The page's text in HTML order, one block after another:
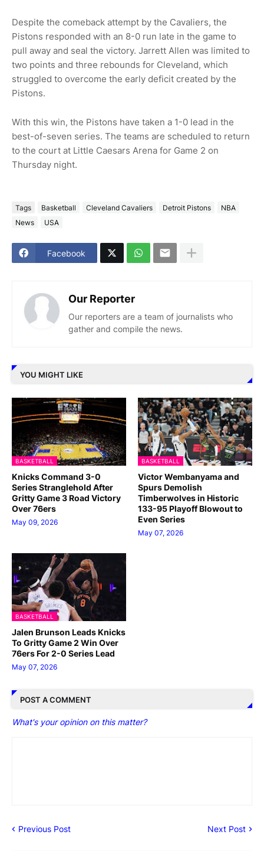
Despite the comeback attempt by the Cavaliers, the
Pistons responded with an 8-0 run late in the game to
pull away and seal the victory. Jarrett Allen was limited to
two points and three rebounds for Cleveland, which
struggled to overcome the early deficit created by the
Pistons.
With this win, the Pistons have taken a 1-0 lead in the
best-of-seven series. The teams are scheduled to return
to the court at Little Caesars Arena for Game 2 on
Thursday night.
Tags Basketball Cleveland Cavaliers Detroit Pistons
NBA
News
USA
Facebook
Our Reporter
Our reporters are a team of journalists who
gather and compile the news.
YOU MIGHT LIKE
BASKETBALL
Knicks Command 3-0
Series Stranglehold After
Gritty Game 3 Road Victory
Over 76ers
May 09, 2026
BASKETBALL
Victor Wembanyama and
Spurs Demolish
Timberwolves in Historic
133-95 Playoff Blowout to
Even Series
May 07, 2026
BASKETBALL
Jalen Brunson Leads Knicks
To Gritty Game 2 Win Over
76ers For 2-0 Series Lead
May 07, 2026
POST A COMMENT
What's your opinion on this matter?
Previous Post Next Post